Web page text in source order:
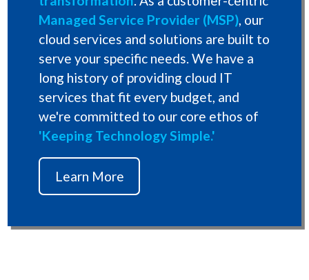
Managed Service Provider (MSP), our
cloud services and solutions are built to
serve your specific needs. We have a
long history of providing cloud IT
services that fit every budget, and
we're committed to our core ethos of
'Keeping Technology Simple.'
Learn More